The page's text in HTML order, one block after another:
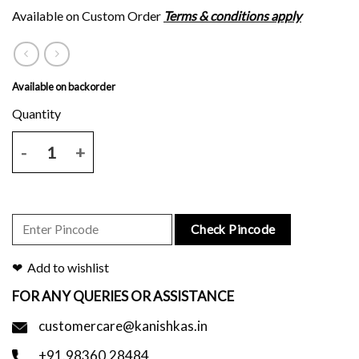
Available on Custom Order Terms & conditions apply
Available on backorder
Check Pincode
Add to wishlist
FOR ANY QUERIES OR ASSISTANCE
customercare@kanishkas.in
+91.98360.28484